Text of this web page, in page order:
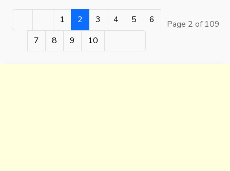
Page 2 of 109
1 2 3 4 5
6
7
8 9 10